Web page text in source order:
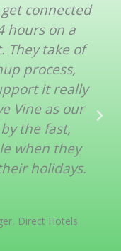
connected
hours on a
They take of
process,
it really
Vine as our
the fast,
when they
holidays.
Direct Hotels